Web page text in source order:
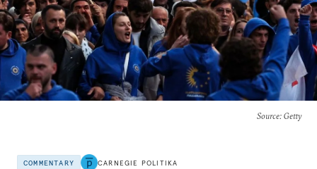
Source: Getty
COMMENTARY CARNEGIE POLITIKA